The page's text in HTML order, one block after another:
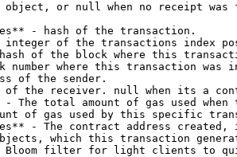
or null when no receipt was
- hash of the transaction.
- integer of the transactions index
of the block where this
number where this transaction was
of the sender.
of the receiver. null when its a
- The total amount of gas used
of gas used by this specific
- The contract address
which this transaction
- Bloom filter for light clients to